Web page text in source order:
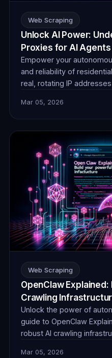
Web Scraping
Unlock AI Power:
Proxies for AI Agents
Empower your
and reliability of
real, rotating IP
collection, ensuring your
detection or blocks.
Mar 05, 2026
Web Scraping
OpenClaw
Crawling
Unlock the power of
guide to OpenClaw
robust AI crawling
Mar 05, 2026